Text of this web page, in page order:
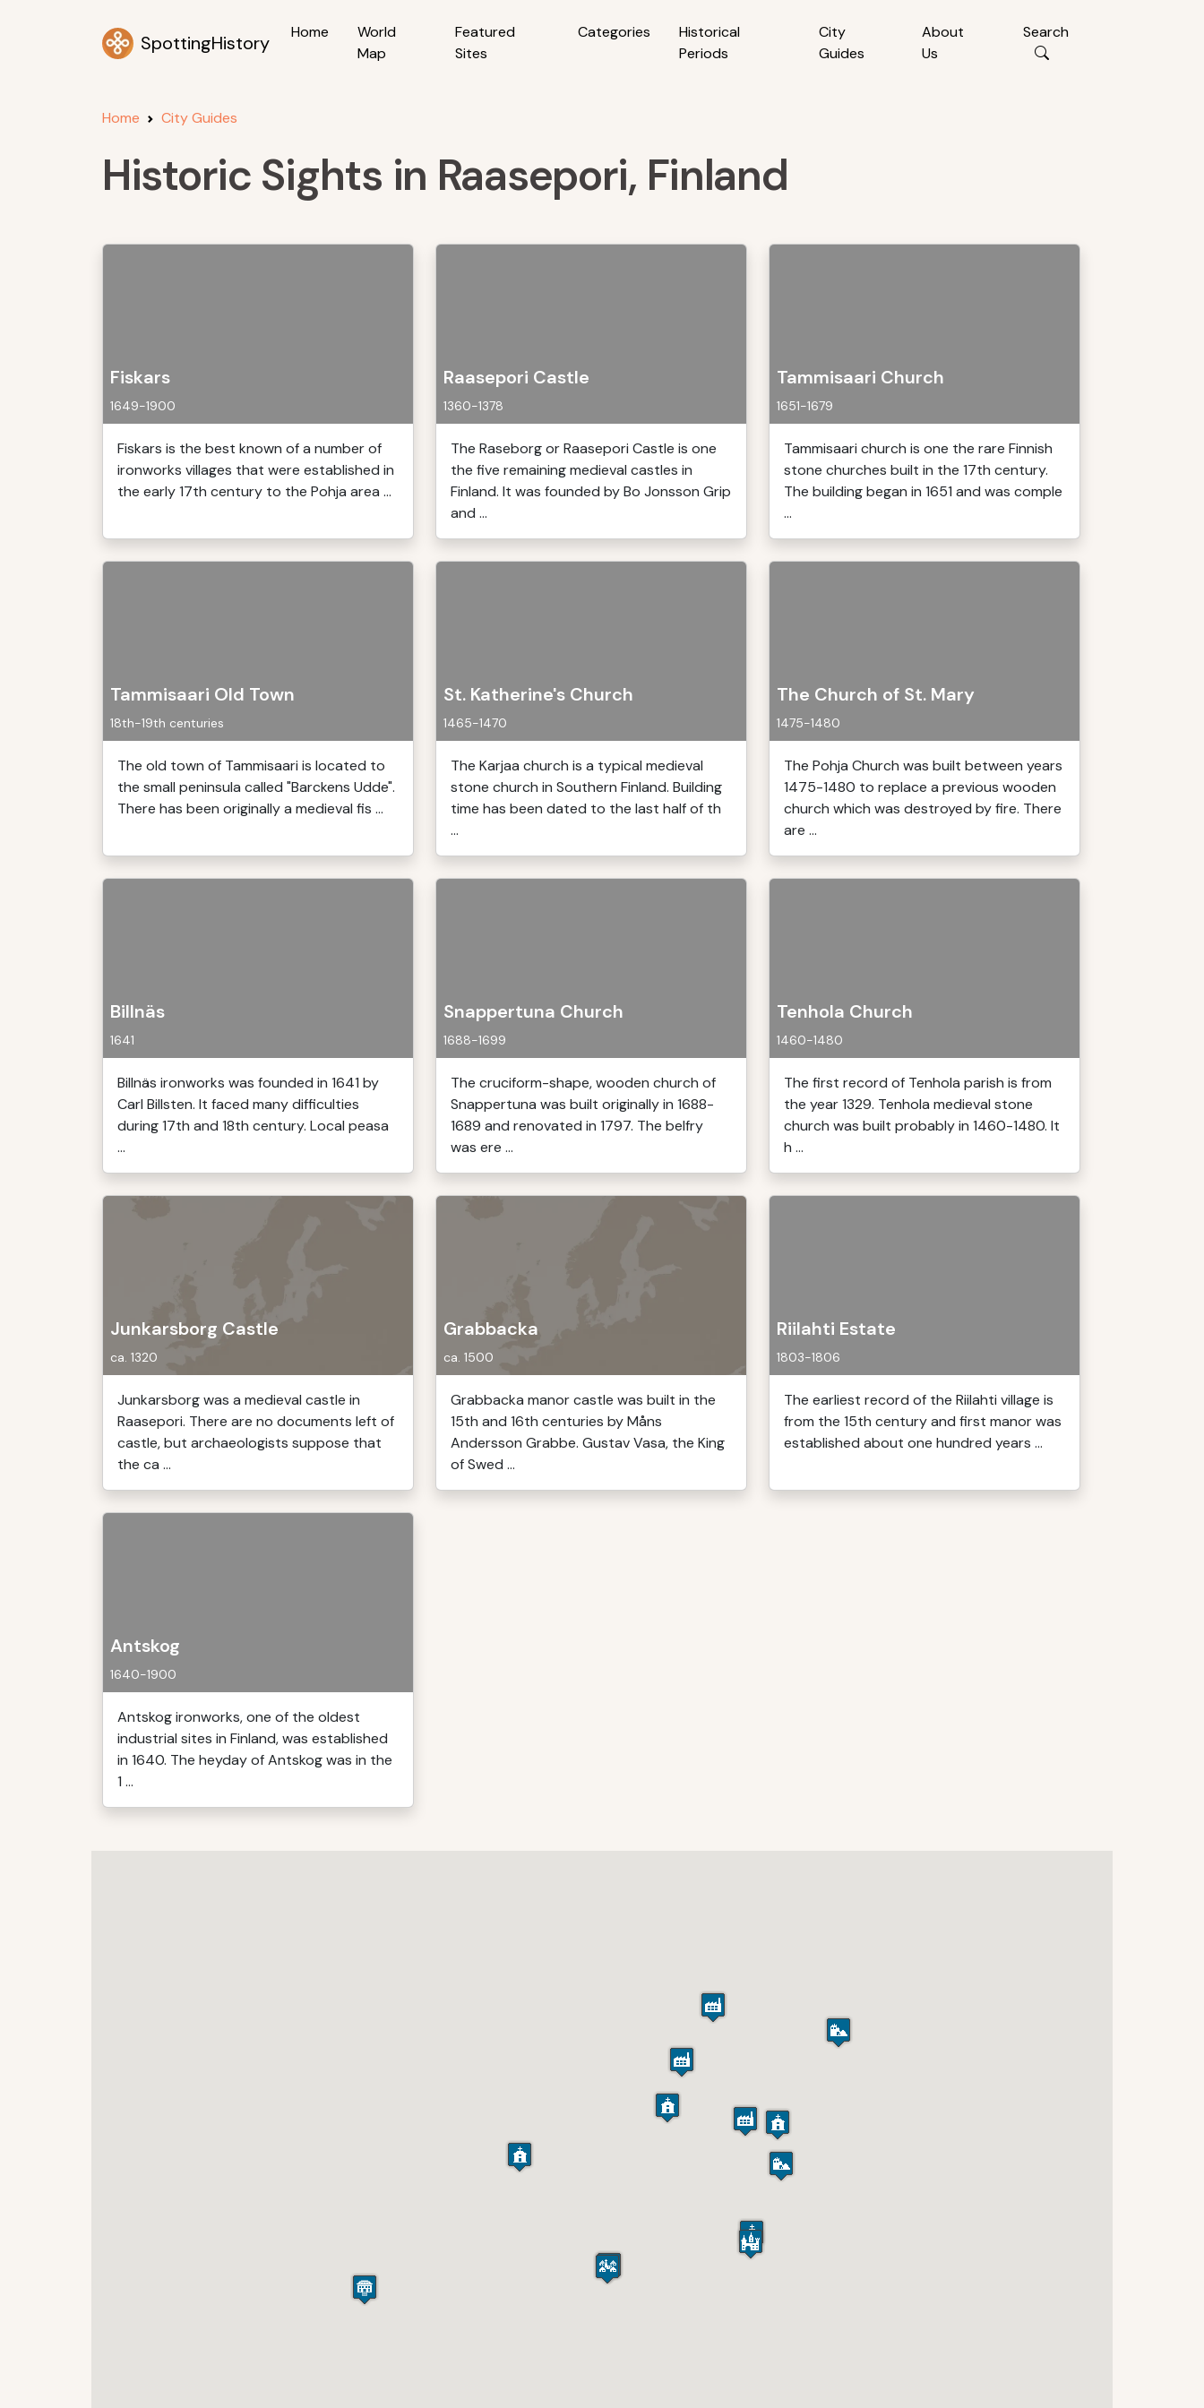
SpottingHistory Home
World
Map
Featured
Sites
Categories
Historical
Periods
City
Guides
About
Us
Search
Home City Guides
Historic Sights in Raasepori, Finland
Fiskars
1649-1900
Fiskars is the best known of a number of
ironworks villages that were established in
the early 17th century to the Pohja area ...
Raasepori Castle
1360-1378
The Raseborg or Raasepori Castle is one
the five remaining medieval castles in
Finland. It was founded by Bo Jonsson Grip
and ...
Tammisaari Church
1651-1679
Tammisaari church is one the rare Finnish
stone churches built in the 17th century.
The building began in 1651 and was comple
...
Tammisaari Old Town
18th-19th centuries
The old town of Tammisaari is located to
the small peninsula called "Barckens Udde".
There has been originally a medieval fis ...
St. Katherine's Church
1465-1470
The Karjaa church is a typical medieval
stone church in Southern Finland. Building
time has been dated to the last half of th
...
The Church of St. Mary
1475-1480
The Pohja Church was built between years
1475-1480 to replace a previous wooden
church which was destroyed by fire. There
are ...
Billnäs
1641
Billnäs ironworks was founded in 1641 by
Carl Billsten. It faced many difficulties
during 17th and 18th century. Local peasa
...
Snappertuna Church
1688-1699
The cruciform-shape, wooden church of
Snappertuna was built originally in 1688-
1689 and renovated in 1797. The belfry
was ere ...
Tenhola Church
1460-1480
The first record of Tenhola parish is from
the year 1329. Tenhola medieval stone
church was built probably in 1460-1480. It
h ...
Junkarsborg Castle
ca. 1320
Junkarsborg was a medieval castle in
Raasepori. There are no documents left of
castle, but archaeologists suppose that
the ca ...
Grabbacka
ca. 1500
Grabbacka manor castle was built in the
15th and 16th centuries by Måns
Andersson Grabbe. Gustav Vasa, the King
of Swed ...
Riilahti Estate
1803-1806
The earliest record of the Riilahti village is
from the 15th century and first manor was
established about one hundred years ...
Antskog
1640-1900
Antskog ironworks, one of the oldest
industrial sites in Finland, was established
in 1640. The heyday of Antskog was in the
1 ...